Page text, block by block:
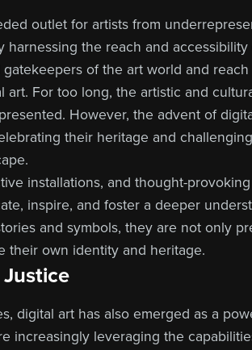
outlet for artists from
the reach and
of the art world and
art. For too long, the artistic and
However, the advent of
their heritage and
installations, and thought-
inspire, and foster a deeper
and symbols, they are not only
their own identity and heritage.
digital art has also emerged as a
increasingly leveraging the